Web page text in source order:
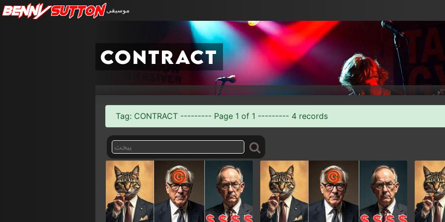
BennySutton موسيقى
contract
Tag: CONTRACT --------- Page 1 of 1 --------- 4 records